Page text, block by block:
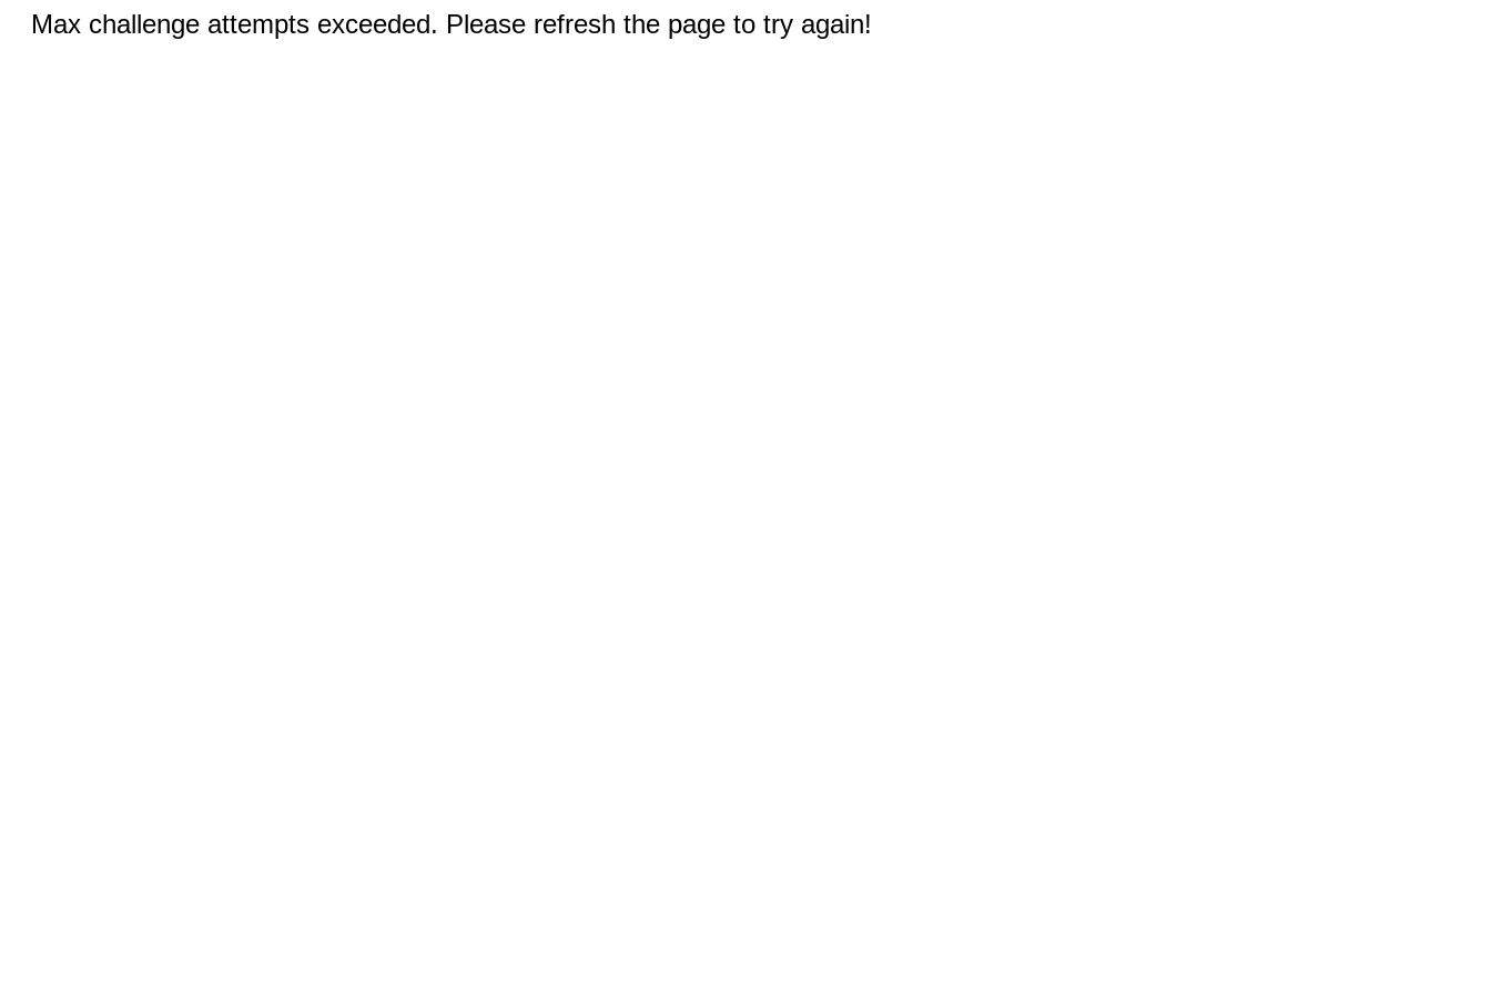
Max challenge attempts exceeded. Please refresh the page to try again!